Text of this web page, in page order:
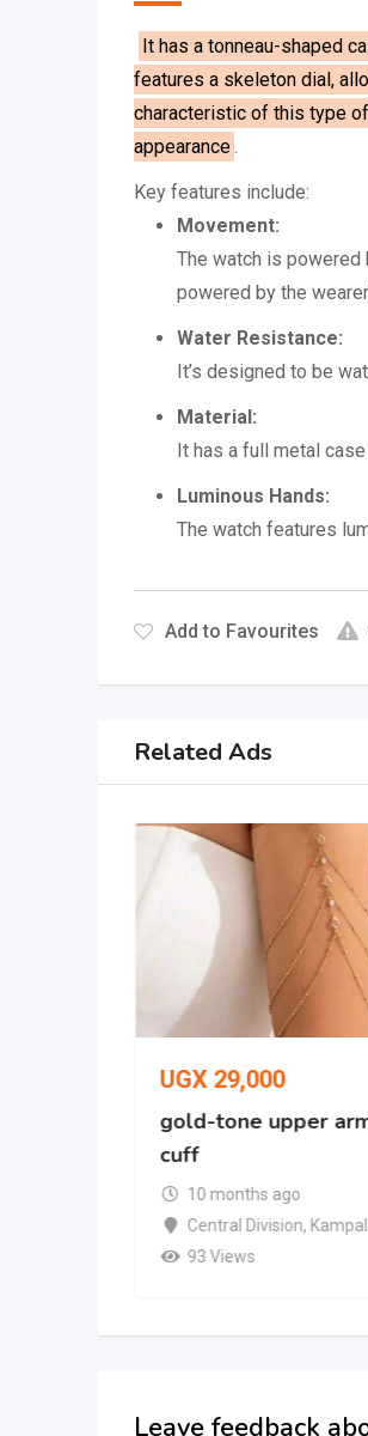
It has a tonneau-shaped
features a skeleton dial,
characteristic of this type
appearance.
Key features include:
Movement:
The watch is powered
powered by the
Water Resistance:
It’s designed to be
Material:
It has a full metal
Luminous Hands:
The watch features
Add to Favourites
Related Ads
UGX 29,000
gold-tone upper
cuff
10 months ago
Central Division,
93 Views
Leave feedback